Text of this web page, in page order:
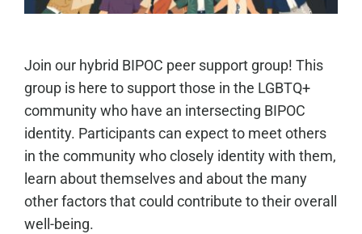
Join our hybrid BIPOC peer support group! This
group is here to support those in the LGBTQ+
community who have an intersecting BIPOC
identity. Participants can expect to meet others
in the community who closely identity with them,
learn about themselves and about the many
other factors that could contribute to their overall
well-being.